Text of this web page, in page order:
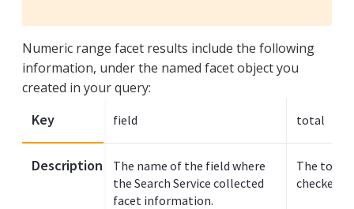
Numeric range facet results include the following
information, under the named facet object you
created in your query:
Key
Description
field
The name of the field where
the Search Service collected
facet information.
total
The total
checked